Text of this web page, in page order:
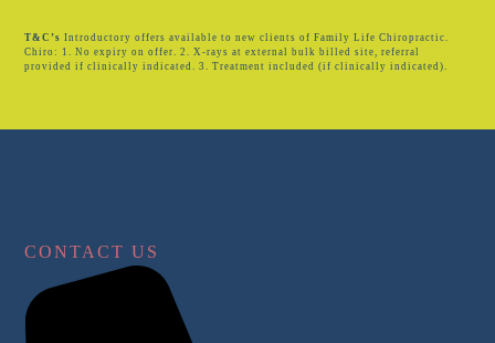
T&C’s Introductory offers available to new clients of Family Life Chiropractic.
Chiro: 1. No expiry on offer. 2. X-rays at external bulk billed site, referral
provided if clinically indicated. 3. Treatment included (if clinically indicated).
CONTACT US